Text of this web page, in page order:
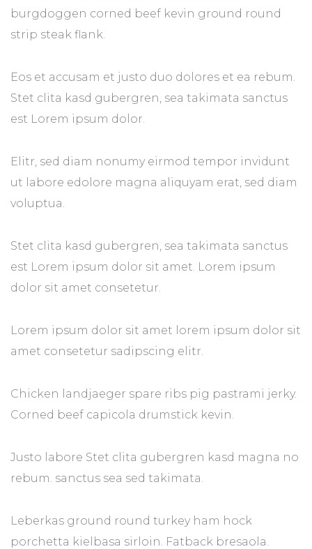
burgdoggen corned beef kevin ground round
strip steak flank.
Eos et accusam et justo duo dolores et ea rebum.
Stet clita kasd gubergren, sea takimata sanctus
est Lorem ipsum dolor.
Elitr, sed diam nonumy eirmod tempor invidunt
ut labore edolore magna aliquyam erat, sed diam
voluptua.
Stet clita kasd gubergren, sea takimata sanctus
est Lorem ipsum dolor sit amet. Lorem ipsum
dolor sit amet consetetur.
Lorem ipsum dolor sit amet lorem ipsum dolor sit
amet consetetur sadipscing elitr.
Chicken landjaeger spare ribs pig pastrami jerky.
Corned beef capicola drumstick kevin.
Justo labore Stet clita gubergren kasd magna no
rebum. sanctus sea sed takimata.
Leberkas ground round turkey ham hock
porchetta kielbasa sirloin. Fatback bresaola.